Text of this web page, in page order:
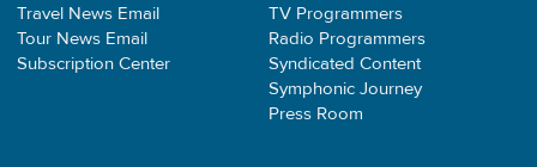
Travel News Email
Tour News Email
Subscription Center
TV Programmers
Radio Programmers
Syndicated Content
Symphonic Journey
Press Room